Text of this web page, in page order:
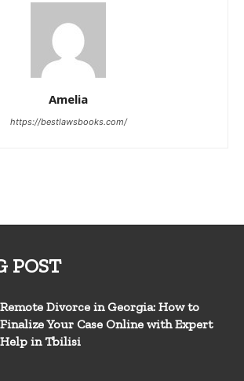
Amelia
https://bestlawsbooks.com/
POST
Remote Divorce in Georgia: How to
Finalize Your Case Online with Expert
Help in Tbilisi